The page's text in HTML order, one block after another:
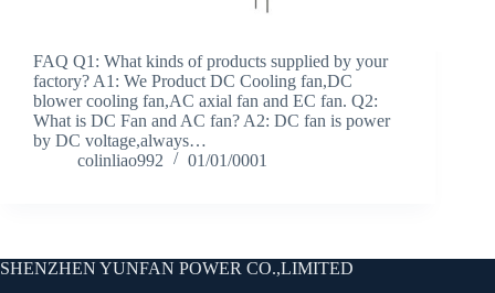
FAQ Q1: What kinds of products supplied by your
factory? A1: We Product DC Cooling fan,DC
blower cooling fan,AC axial fan and EC fan. Q2:
What is DC Fan and AC fan? A2: DC fan is power
by DC voltage,always…
colinliao992
01/01/0001
SHENZHEN YUNFAN POWER CO.,LIMITED